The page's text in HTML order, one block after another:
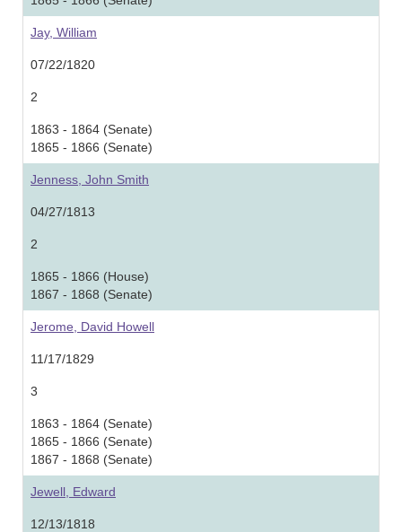
Jay, William
07/22/1820
2
1863 - 1864 (Senate)
1865 - 1866 (Senate)
Jenness, John Smith
04/27/1813
2
1865 - 1866 (House)
1867 - 1868 (Senate)
Jerome, David Howell
11/17/1829
3
1863 - 1864 (Senate)
1865 - 1866 (Senate)
1867 - 1868 (Senate)
Jewell, Edward
12/13/1818